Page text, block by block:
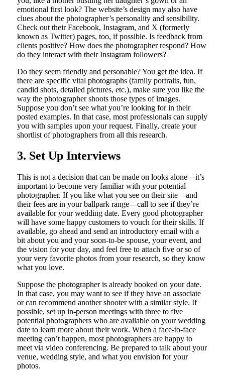
emotional first look? The website’s design may also have
clues about the photographer’s personality and sensibility.
Check out their Facebook, Instagram, and X (formerly
known as Twitter) pages, too, if possible. Is feedback from
clients positive? How does the photographer respond? How
do they interact with their Instagram followers?
Do they seem friendly and personable? You get the idea. If
there are specific vital photographs (family portraits, fun,
candid shots, detailed pictures, etc.), make sure you like the
way the photographer shoots those types of images.
Suppose you don’t see what you’re looking for in their
posted examples. In that case, most professionals can supply
you with samples upon your request. Finally, create your
shortlist of photographers from all this research.
3. Set Up Interviews
This is not a decision that can be made on looks alone—it’s
important to become very familiar with your potential
photographer. If you like what you see on their site—and
their fees are in your ballpark range—call to see if they’re
available for your wedding date. Every good photographer
will have some happy customers to vouch for their skills. If
available, go ahead and send an introductory email with a
bit about you and your soon-to-be spouse, your event, and
the vision for your day, and feel free to attach five or so of
your very favorite photos from your research, so they know
what you love.
Suppose the photographer is already booked on your date.
In that case, you may want to see if they have an associate
or can recommend another shooter with a similar style. If
possible, set up in-person meetings with three to five
potential photographers who are available on your wedding
date to learn more about their work. When a face-to-face
meeting can’t happen, most photographers are happy to
meet via video conferencing. Be prepared to talk about your
venue, wedding style, and what you envision for your
photos.